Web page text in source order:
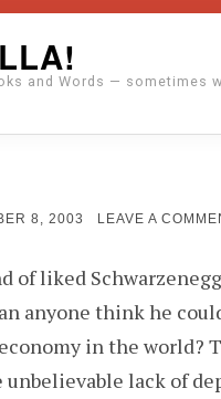
and Words — sometimes
8, 2003 LEAVE A
of liked
anyone think he
in the world?
lack of